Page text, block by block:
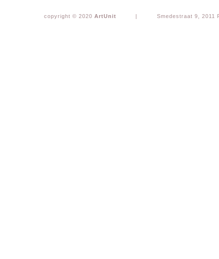
copyright © 2020 ArtUnit | Smedestraat 9, 2011